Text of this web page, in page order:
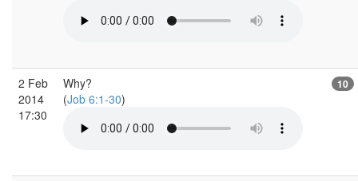
2 Feb
2014
17:30
Why?
(Job 6:1-30)
10